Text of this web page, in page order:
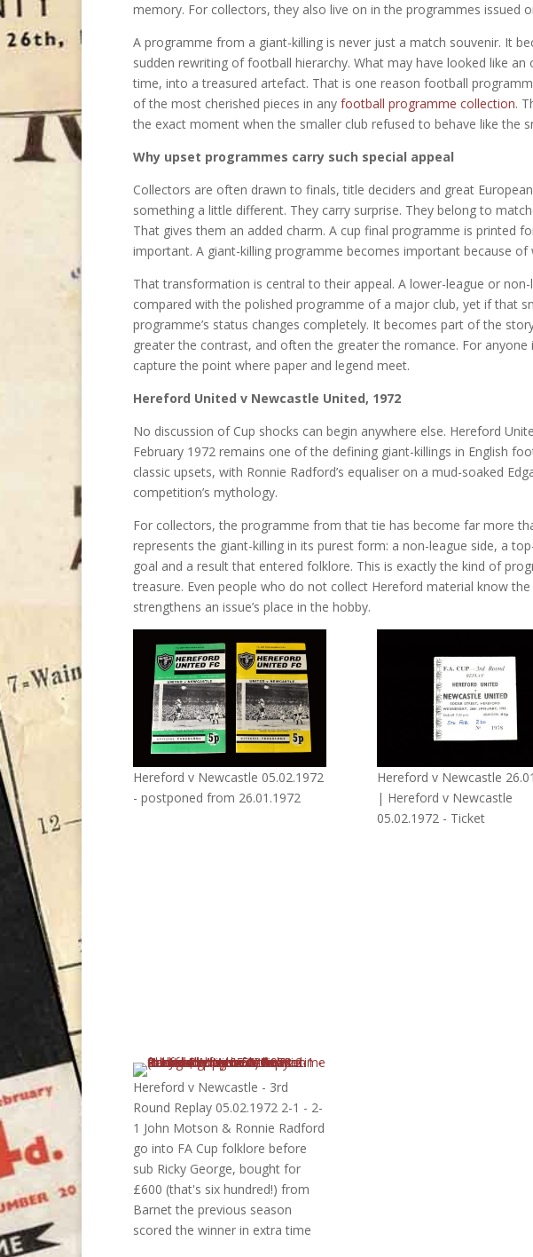
memory. For collectors, they also live on in the programmes issued
A programme from a giant-killing is never just a match souvenir. It
sudden rewriting of football hierarchy. What may have looked like
time, into a treasured artefact. That is one reason football
of the most cherished pieces in any football programme collection.
the exact moment when the smaller club refused to behave like the
Why upset programmes carry such special appeal
Collectors are often drawn to finals, title deciders and great
something a little different. They carry surprise. They belong to
That gives them an added charm. A cup final programme is printed
important. A giant-killing programme becomes important because of
That transformation is central to their appeal. A lower-league or
compared with the polished programme of a major club, yet if that
programme’s status changes completely. It becomes part of the
greater the contrast, and often the greater the romance. For
capture the point where paper and legend meet.
Hereford United v Newcastle United, 1972
No discussion of Cup shocks can begin anywhere else. Hereford
February 1972 remains one of the defining giant-killings in English
classic upsets, with Ronnie Radford’s equaliser on a mud-soaked
competition’s mythology.
For collectors, the programme from that tie has become far more
represents the giant-killing in its purest form: a non-league side, a
goal and a result that entered folklore. This is exactly the kind of
treasure. Even people who do not collect Hereford material know
strengthens an issue’s place in the hobby.
Hereford v Newcastle 05.02.1972
- postponed from 26.01.1972
Hereford v Newcastle
| Hereford v Newcastle
05.02.1972 - Ticket
Hereford v Newcastle - 3rd
Round Replay 05.02.1972 2-1 - 2-
1 John Motson & Ronnie Radford
go into FA Cup folklore before
sub Ricky George, bought for
£600 (that's six hundred!) from
Barnet the previous season
scored the winner in extra time